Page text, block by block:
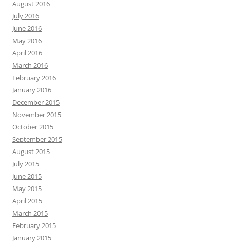
August 2016
July 2016
June 2016
May 2016
April 2016
March 2016
February 2016
January 2016
December 2015
November 2015
October 2015
September 2015
August 2015
July 2015
June 2015
May 2015
April 2015
March 2015
February 2015
January 2015